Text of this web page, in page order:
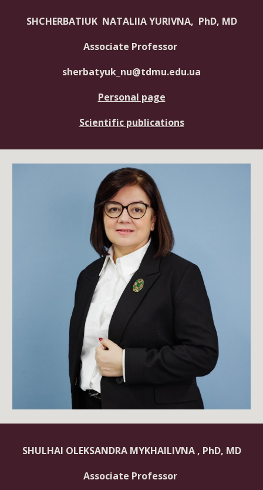
SHCHERBATIUK NATALIIA YURIVNA, PhD, MD
Associate Professor
sherbatyuk_nu@tdmu.edu.ua
Personal page
Scientific publications
SHULHAI OLEKSANDRA MYKHAILIVNA , PhD, MD
Associate Professor